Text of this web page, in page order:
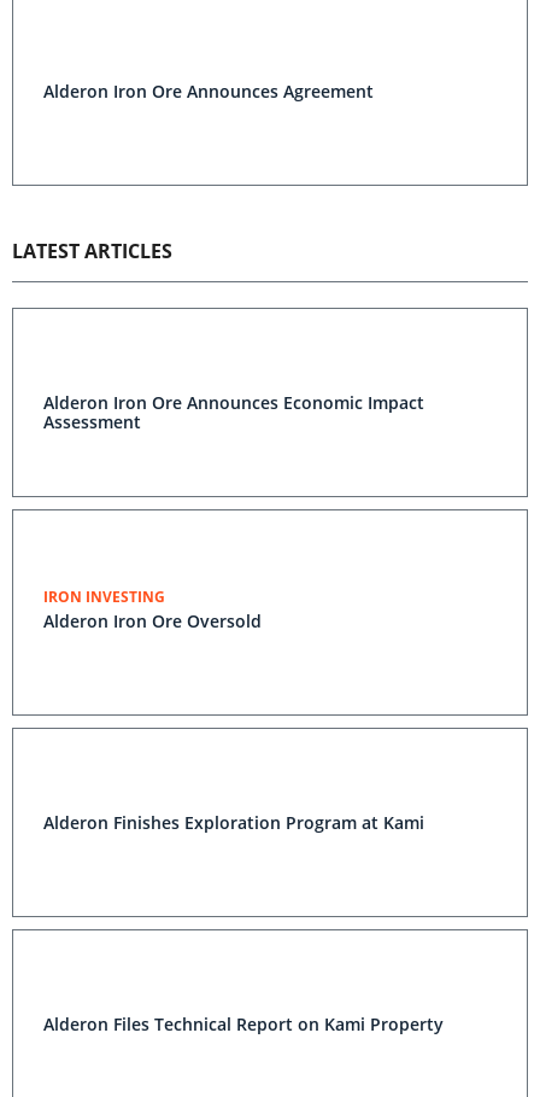
Alderon Iron Ore Announces Agreement
LATEST ARTICLES
Alderon Iron Ore Announces Economic Impact
Assessment
IRON INVESTING
Alderon Iron Ore Oversold
Alderon Finishes Exploration Program at Kami
Alderon Files Technical Report on Kami Property